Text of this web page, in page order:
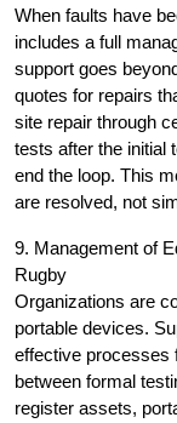
When faults have
includes a full
support goes
quotes for repairs
site repair through
tests after the initial
end the loop. This
are resolved, not
9. Management of
Rugby
Organizations are
portable devices.
effective processes
between formal
register assets,